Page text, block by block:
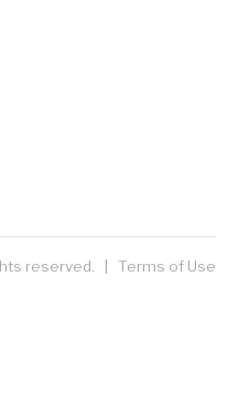
reserved. | Terms of Use